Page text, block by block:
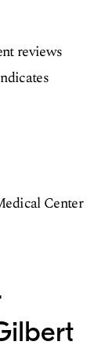
reviews
Center